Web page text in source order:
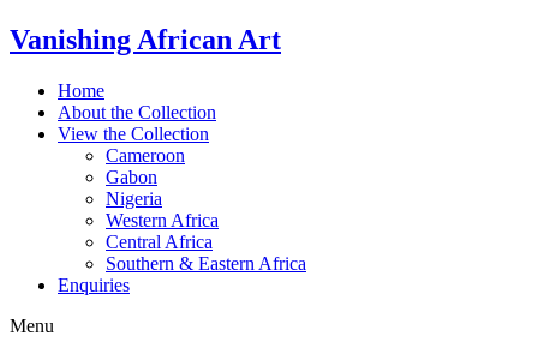
Skip
to
Vanishing African Art
Home
About the Collection
View the Collection
Cameroon
Gabon
Nigeria
Western Africa
Central Africa
Southern & Eastern Africa
Enquiries
Menu